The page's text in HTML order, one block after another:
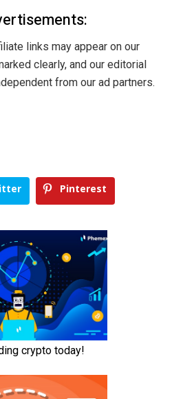
links may appear on our
clearly, and our editorial
from our ad partners.
Pinterest